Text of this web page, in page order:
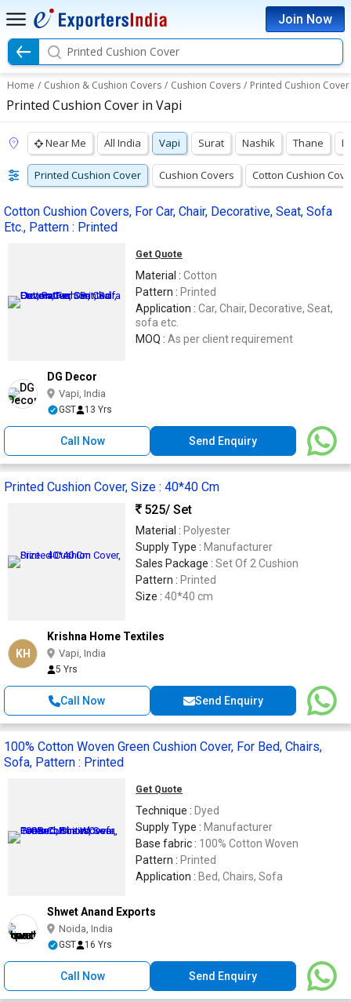
Join Now
Printed Cushion Cover
Home / Cushion & Cushion Covers / Cushion Covers / Printed Cushion Cover
Printed Cushion Cover in Vapi
Near Me All India Vapi Surat Nashik Thane
Printed Cushion Cover Cushion Covers Cotton Cushion
Cotton Cushion Covers, For Car, Chair, Decorative, Seat, Sofa
Etc., Pattern : Printed
Get Quote
Material : Cotton
Pattern : Printed
Application : Car, Chair, Decorative, Seat,
sofa etc.
MOQ : As per client requirement
DG Decor
Vapi, India
GST 13 Yrs
Call Now Send Enquiry
Printed Cushion Cover, Size : 40*40 Cm
525/ Set
Material : Polyester
Supply Type : Manufacturer
Sales Package : Set Of 2 Cushion
Pattern : Printed
Size : 40*40 cm
KH
Krishna Home Textiles
Vapi, India
5 Yrs
Call Now Send Enquiry
100% Cotton Woven Green Cushion Cover, For Bed, Chairs,
Sofa, Pattern : Printed
Get Quote
Technique : Dyed
Supply Type : Manufacturer
Base fabric : 100% Cotton Woven
Pattern : Printed
Application : Bed, Chairs, Sofa
Shwet Anand Exports
Noida, India
GST 16 Yrs
Call Now Send Enquiry